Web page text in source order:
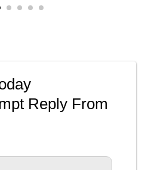
Reply From